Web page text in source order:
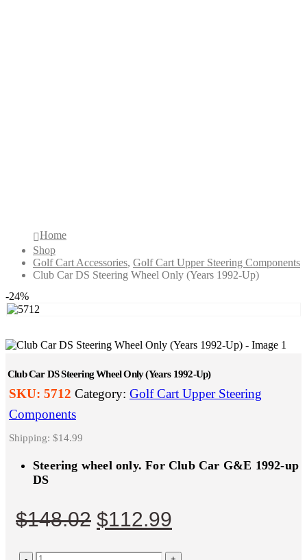
Home
Shop
Golf Cart Accessories, Golf Cart Upper Steering Components
Club Car DS Steering Wheel Only (Years 1992-Up)
-24%
Club Car DS Steering Wheel Only (Years 1992-Up)
SKU: 5712 Category: Golf Cart Upper Steering
Components
Shipping: $14.99
Steering wheel only. For Club Car G&E 1992-up
DS
$148.02 Original
$112.99